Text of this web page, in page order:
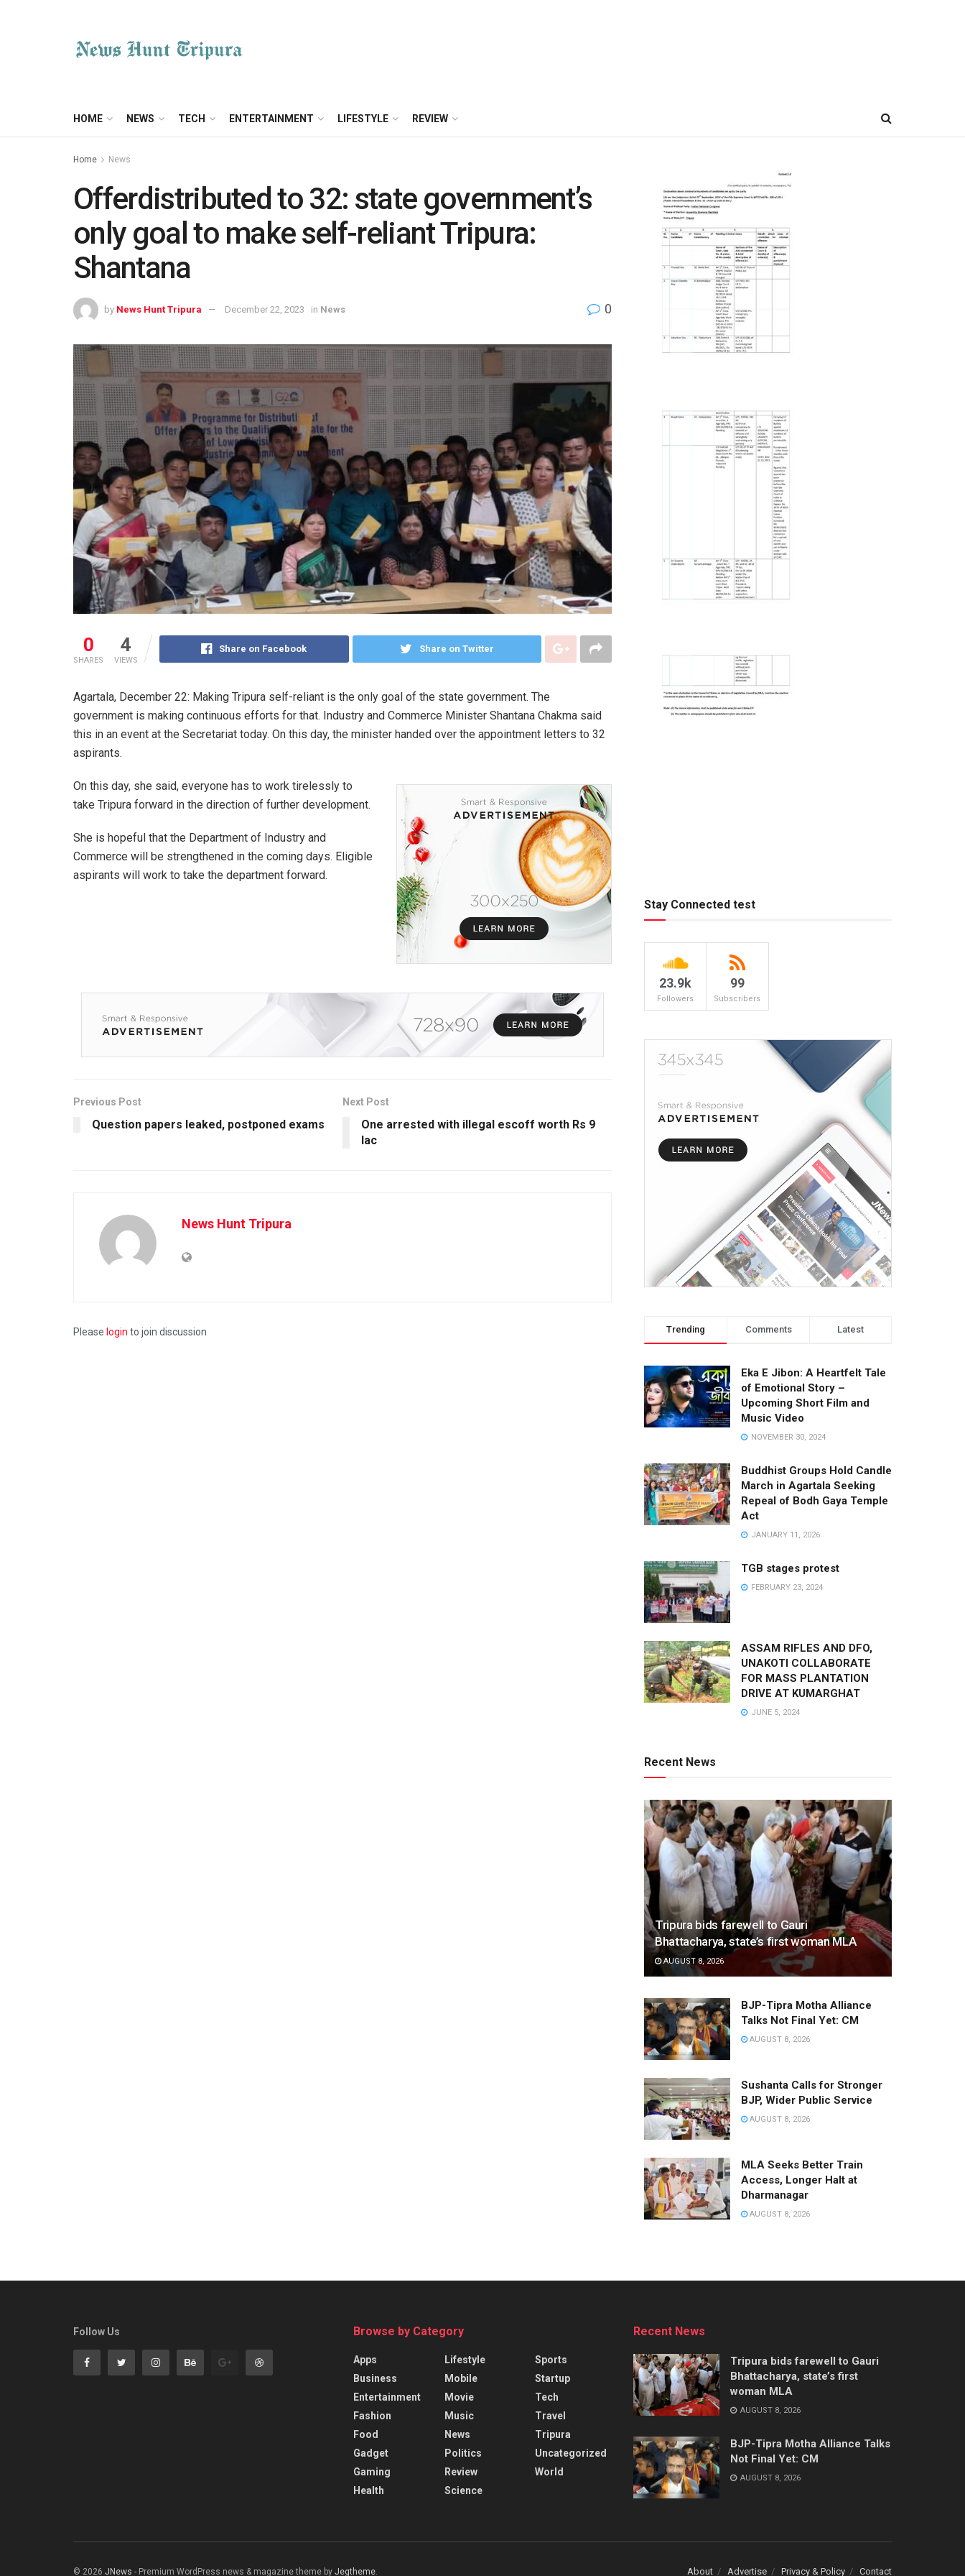
HOME NEWS TECH ENTERTAINMENT LIFESTYLE REVIEW
Home News
Offerdistributed to 32: state government’s
only goal to make self-reliant Tripura:
Shantana
by News Hunt Tripura December 22, 2023 in News 0
0
SHARES
4
VIEWS
Share on Facebook Share on Twitter
Agartala, December 22: Making Tripura self-reliant is the only goal of the state government. The
government is making continuous efforts for that. Industry and Commerce Minister Shantana Chakma said
this in an event at the Secretariat today. On this day, the minister handed over the appointment letters to 32
aspirants.
On this day, she said, everyone has to work tirelessly to
take Tripura forward in the direction of further development.
She is hopeful that the Department of Industry and
Commerce will be strengthened in the coming days. Eligible
aspirants will work to take the department forward.
Previous Post
Question papers leaked, postponed exams
Next Post
One arrested with illegal escoff worth Rs 9
lac
News Hunt Tripura
Please login to join discussion
Stay Connected test
23.9k
Followers
99
Subscribers
Trending Comments Latest
Eka E Jibon: A Heartfelt Tale
of Emotional Story –
Upcoming Short Film and
Music Video
NOVEMBER 30, 2024
Buddhist Groups Hold Candle
March in Agartala Seeking
Repeal of Bodh Gaya Temple
Act
JANUARY 11, 2026
TGB stages protest
FEBRUARY 23, 2024
ASSAM RIFLES AND DFO,
UNAKOTI COLLABORATE
FOR MASS PLANTATION
DRIVE AT KUMARGHAT
JUNE 5, 2024
Recent News
Tripura bids farewell to Gauri
Bhattacharya, state’s first woman MLA
AUGUST 8, 2026
BJP-Tipra Motha Alliance
Talks Not Final Yet: CM
AUGUST 8, 2026
Sushanta Calls for Stronger
BJP, Wider Public Service
AUGUST 8, 2026
MLA Seeks Better Train
Access, Longer Halt at
Dharmanagar
AUGUST 8, 2026
Follow Us Browse by Category
Apps
Business
Entertainment
Fashion
Food
Gadget
Gaming
Health
Lifestyle
Mobile
Movie
Music
News
Politics
Review
Science
Sports
Startup
Tech
Travel
Tripura
Uncategorized
World
Recent News
Tripura bids farewell to Gauri
Bhattacharya, state’s first
woman MLA
AUGUST 8, 2026
BJP-Tipra Motha Alliance Talks
Not Final Yet: CM
AUGUST 8, 2026
About Advertise Privacy & Policy Contact
© 2026 JNews - Premium WordPress news & magazine theme by Jegtheme.